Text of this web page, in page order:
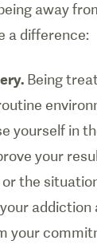
away
a difference:
Being
yourself in
your
the
addiction
your